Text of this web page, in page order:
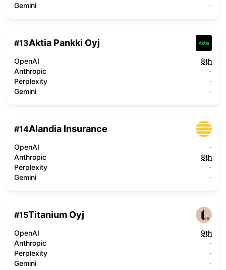
Gemini
-
#13Aktia Pankki Oyj
OpenAI
8th
Anthropic
-
Perplexity
-
Gemini
-
#14Alandia Insurance
OpenAI
-
Anthropic
8th
Perplexity
-
Gemini
-
#15Titanium Oyj
OpenAI
9th
Anthropic
-
Perplexity
-
Gemini
-